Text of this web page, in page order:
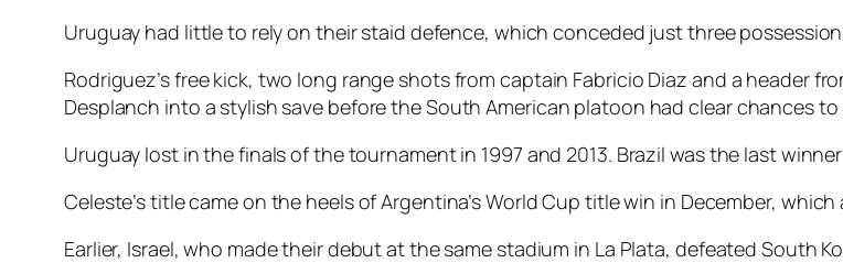
Uruguay had little to rely on their staid defence, which conceded just three
Rodriguez’s free kick, two long range shots from captain Fabricio Diaz and a header
Desplanch into a stylish save before the South American platoon had clear chances
Uruguay lost in the finals of the tournament in 1997 and 2013. Brazil was the last
Celeste’s title came on the heels of Argentina’s World Cup title win in December,
Earlier, Israel, who made their debut at the same stadium in La Plata, defeated South